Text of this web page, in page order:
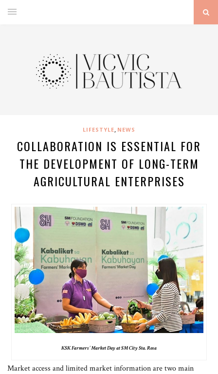
LIFESTYLE, NEWS
COLLABORATION IS ESSENTIAL FOR
THE DEVELOPMENT OF LONG-TERM
AGRICULTURAL ENTERPRISES
KSK Farmers’ Market Day at SM City Sta. Rosa
Market access and limited market information are two main